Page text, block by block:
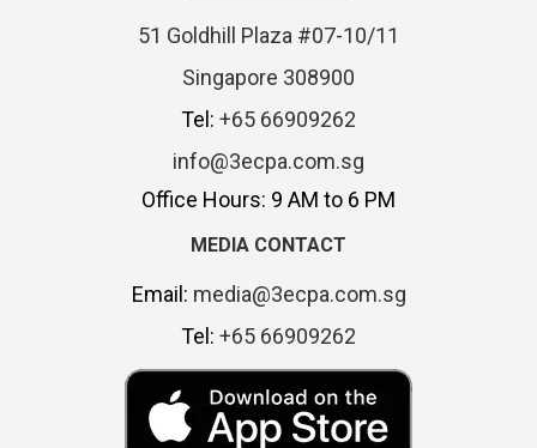
51 Goldhill Plaza #07-10/11
Singapore 308900
Tel: +65 66909262
info@3ecpa.com.sg
Office Hours: 9 AM to 6 PM
MEDIA CONTACT
Email: media@3ecpa.com.sg
Tel: +65 66909262